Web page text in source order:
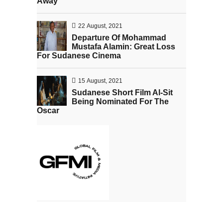
22 August, 2021
Departure Of Mohammad
Mustafa Alamin: Great Loss
For Sudanese Cinema
15 August, 2021
Sudanese Short Film Al-Sit
Being Nominated For The
Oscar